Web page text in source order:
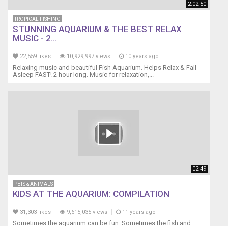
2:02:50
TROPICAL FISHING
STUNNING AQUARIUM & THE BEST RELAX
MUSIC - 2...
22,559 likes 10,929,997 views 10 years ago
Relaxing music and beautiful Fish Aquarium. Helps Relax & Fall
Asleep FAST! 2 hour long. Music for relaxation,...
02:49
PETS & ANIMALS
KIDS AT THE AQUARIUM: COMPILATION
31,303 likes 9,615,035 views 11 years ago
Sometimes the aquarium can be fun. Sometimes the fish and